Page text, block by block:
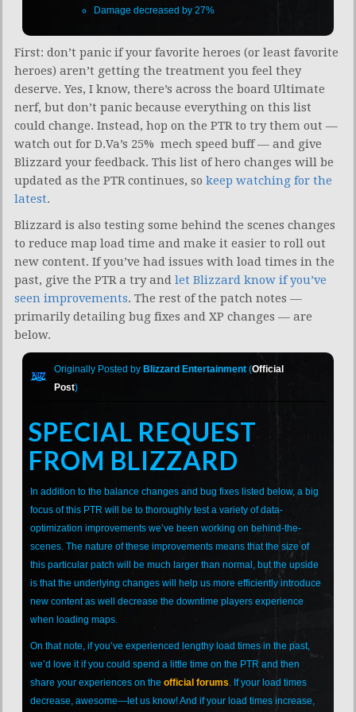
Damage decreased by 27%
First: don’t panic if your favorite heroes (or least favorite
heroes) aren’t getting the treatment you feel they
deserve. Yes, I know, there’s across the board Ultimate
nerf, but don’t panic because everything on this list
could change. Instead, hop on the PTR to try them out —
watch out for D.Va’s 25% mech speed buff — and give
Blizzard your feedback. This list of hero changes will be
updated as the PTR continues, so keep watching for the
latest.
Blizzard is also testing some behind the scenes changes
to reduce map load time and make it easier to roll out
new content. If you’ve had issues with load times in the
past, give the PTR a try and let Blizzard know if you’ve
seen improvements. The rest of the patch notes —
primarily detailing bug fixes and XP changes — are
below.
Originally Posted byBlizzard Entertainment (Official
Post)
SPECIAL REQUEST
FROM BLIZZARD
In addition to the balance changes and bug fixes listed below, a big
focus of this PTR will be to thoroughly test a variety of data-
optimization improvements we’ve been working on behind-the-
scenes. The nature of these improvements means that the size of
this particular patch will be much larger than normal, but the upside
is that the underlying changes will help us more efficiently introduce
new content as well decrease the downtime players experience
when loading maps.
On that note, if you’ve experienced lengthy load times in the past,
we’d love it if you could spend a little time on the PTR and then
share your experiences on theofficial forums. If your load times
decrease, awesome—let us know! And if your load times increase,